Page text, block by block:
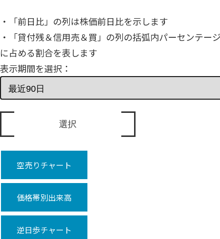
・「前日比」の列は株価前日比を示します
・「貸付残＆信用売＆買」の列の括弧内パーセンテー
に占める割合を表します
表示期間を選択：
空売りチャート
価格帯別出来高
逆日歩チャート